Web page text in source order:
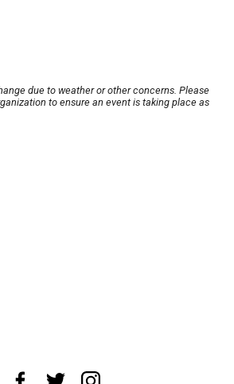
due to weather or other concerns. Please
to ensure an event is taking place as